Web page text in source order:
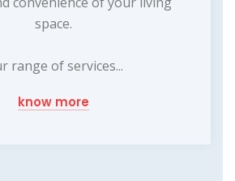
space.
range of services...
know more